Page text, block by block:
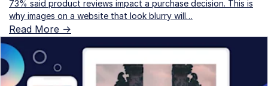
73% said product reviews impact a purchase decision. This is
why images on a website that look blurry will…
Read More ->